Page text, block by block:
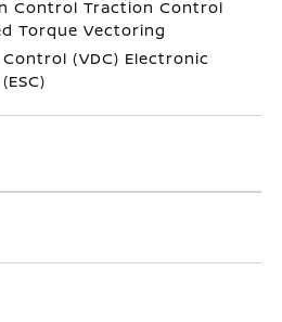
Control Traction Control
Torque Vectoring
(VDC) Electronic